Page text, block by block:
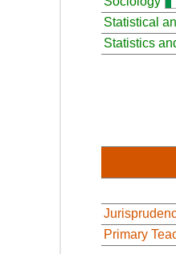
Statistical
Statistics
Primary